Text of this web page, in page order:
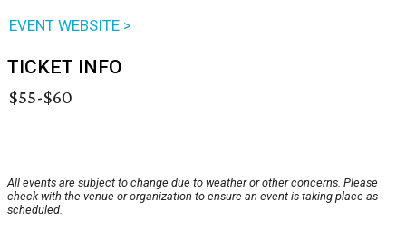
EVENT WEBSITE >
TICKET INFO
$55-$60
All events are subject to change due to weather or other concerns. Please
check with the venue or organization to ensure an event is taking place as
scheduled.